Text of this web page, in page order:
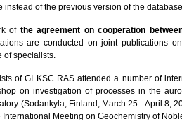
instead of the previous version of the
of the agreement on cooperation
are conducted on joint publications
of specialists.
of GI KSC RAS attended a number of
on investigation of processes in the
(Sodankyla, Finland, March 25 - April 8,
Meeting on Geochemistry of